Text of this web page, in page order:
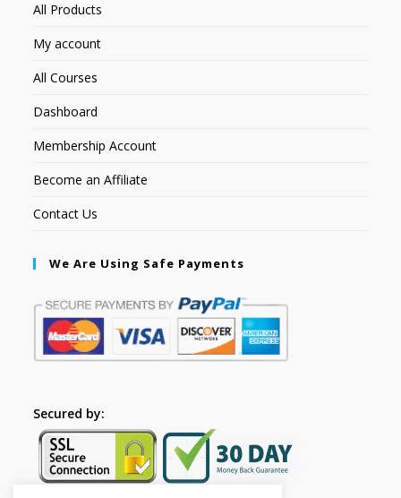
All Products
My account
All Courses
Dashboard
Membership Account
Become an Affiliate
Contact Us
We Are Using Safe Payments
Secured by: